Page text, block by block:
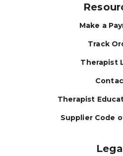
Make a
Track
Therapist
Therapist
Supplier Code